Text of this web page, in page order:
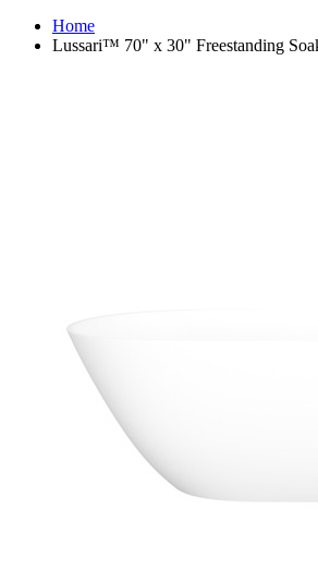
Home
Lussari™ 70" x 30" Freestanding